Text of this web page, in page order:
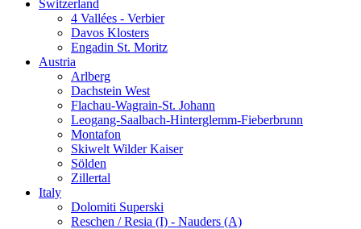
Switzerland
4 Vallées - Verbier
Davos Klosters
Engadin St. Moritz
Austria
Arlberg
Dachstein West
Flachau-Wagrain-St. Johann
Leogang-Saalbach-Hinterglemm-Fieberbrunn
Montafon
Skiwelt Wilder Kaiser
Sölden
Zillertal
Italy
Dolomiti Superski
Reschen / Resia (I) - Nauders (A)